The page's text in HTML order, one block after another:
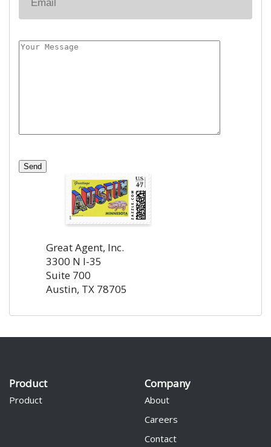
Great Agent, Inc.
3300 N I-35
Suite 700
Austin, TX 78705
Product
Product
Company
About
Careers
Contact